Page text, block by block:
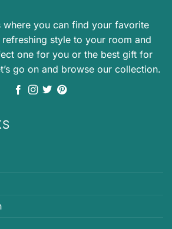
where you can find your favorite
style to your room and
one for you or the best gift for
go on and browse our collection.